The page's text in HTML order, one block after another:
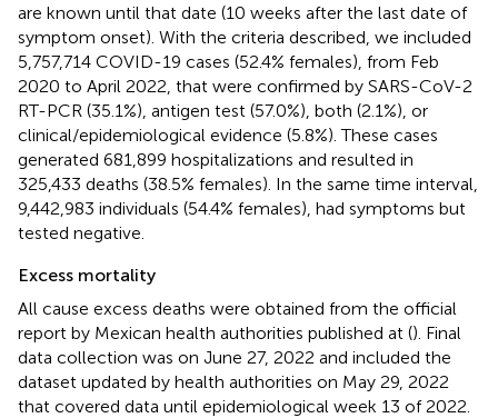
are known until that date (10 weeks after the last date of
symptom onset). With the criteria described, we included
5,757,714 COVID-19 cases (52.4% females), from Feb
2020 to April 2022, that were confirmed by SARS-CoV-2
RT-PCR (35.1%), antigen test (57.0%), both (2.1%), or
clinical/epidemiological evidence (5.8%). These cases
generated 681,899 hospitalizations and resulted in
325,433 deaths (38.5% females). In the same time interval,
9,442,983 individuals (54.4% females), had symptoms but
tested negative.
Excess mortality
All cause excess deaths were obtained from the official
report by Mexican health authorities published at (). Final
data collection was on June 27, 2022 and included the
dataset updated by health authorities on May 29, 2022
that covered data until epidemiological week 13 of 2022.